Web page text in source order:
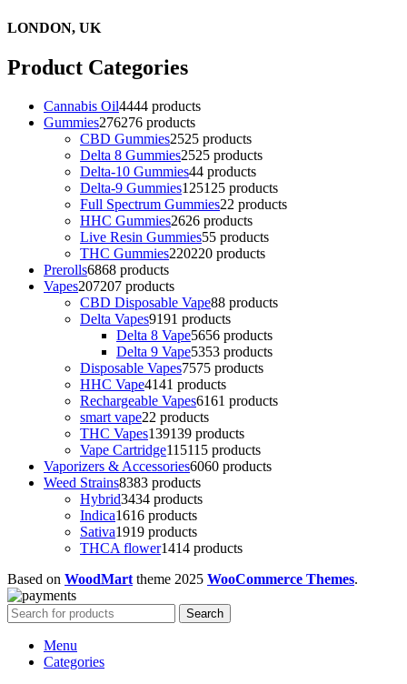
LONDON, UK
Product Categories
Cannabis Oil4444 products
Gummies276276 products
CBD Gummies2525 products
Delta 8 Gummies2525 products
Delta-10 Gummies44 products
Delta-9 Gummies125125 products
Full Spectrum Gummies22 products
HHC Gummies2626 products
Live Resin Gummies55 products
THC Gummies220220 products
Prerolls6868 products
Vapes207207 products
CBD Disposable Vape88 products
Delta Vapes9191 products
Delta 8 Vape5656 products
Delta 9 Vape5353 products
Disposable Vapes7575 products
HHC Vape4141 products
Rechargeable Vapes6161 products
smart vape22 products
THC Vapes139139 products
Vape Cartridge115115 products
Vaporizers & Accessories6060 products
Weed Strains8383 products
Hybrid3434 products
Indica1616 products
Sativa1919 products
THCA flower1414 products
Based on WoodMart theme 2025 WooCommerce Themes.
Search
Menu
Categories